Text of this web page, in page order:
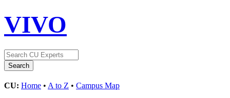
VIVO
CU: Home • A to Z • Campus Map